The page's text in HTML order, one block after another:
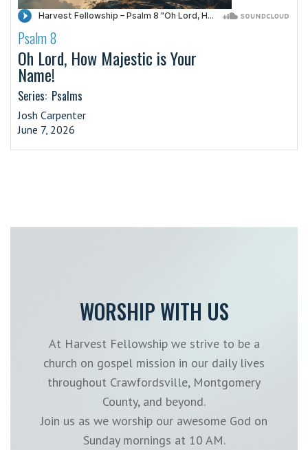
·
Psalm 8
Oh Lord, How Majestic is Your
Name!
Series: Psalms
Josh Carpenter
June 7, 2026
WORSHIP WITH US
At Harvest Fellowship we strive to be a
church on gospel mission in our daily lives
throughout Crawfordsville, Montgomery
County, and beyond.
Join us as we worship our awesome God on
Sunday mornings at 10 AM.